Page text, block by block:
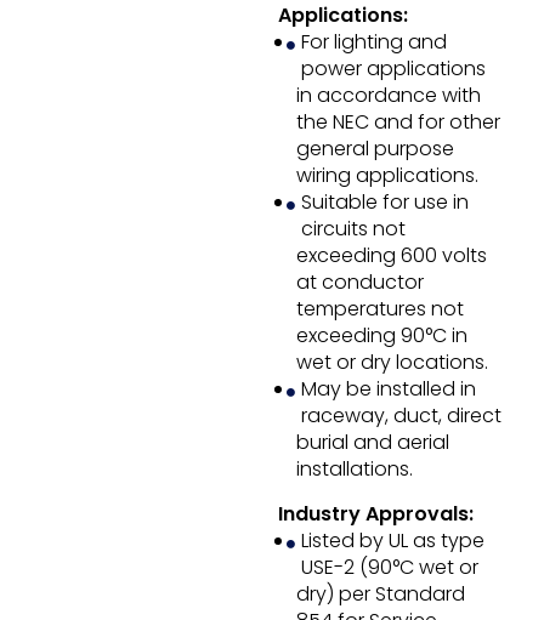
Applications:
For lighting and
power applications
in accordance with
the NEC and for other
general purpose
wiring applications.
Suitable for use in
circuits not
exceeding 600 volts
at conductor
temperatures not
exceeding 90°C in
wet or dry locations.
May be installed in
raceway, duct, direct
burial and aerial
installations.
Industry Approvals:
Listed by UL as type
USE-2 (90°C wet or
dry) per Standard